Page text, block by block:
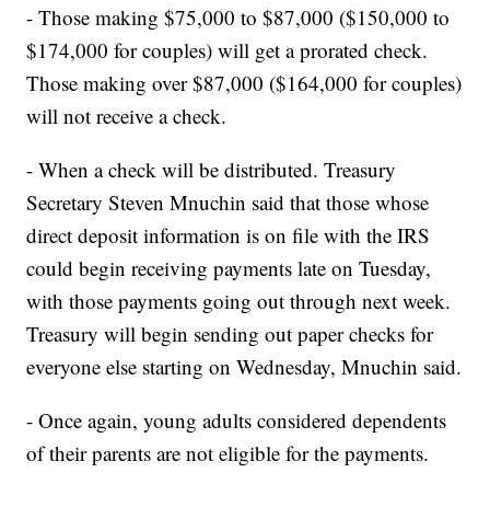
- Those making $75,000 to $87,000 ($150,000 to
$174,000 for couples) will get a prorated check.
Those making over $87,000 ($164,000 for couples)
will not receive a check.
- When a check will be distributed. Treasury
Secretary Steven Mnuchin said that those whose
direct deposit information is on file with the IRS
could begin receiving payments late on Tuesday,
with those payments going out through next week.
Treasury will begin sending out paper checks for
everyone else starting on Wednesday, Mnuchin said.
- Once again, young adults considered dependents
of their parents are not eligible for the payments.